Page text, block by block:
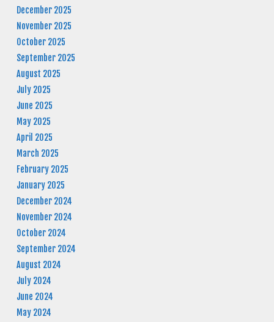
December 2025
November 2025
October 2025
September 2025
August 2025
July 2025
June 2025
May 2025
April 2025
March 2025
February 2025
January 2025
December 2024
November 2024
October 2024
September 2024
August 2024
July 2024
June 2024
May 2024